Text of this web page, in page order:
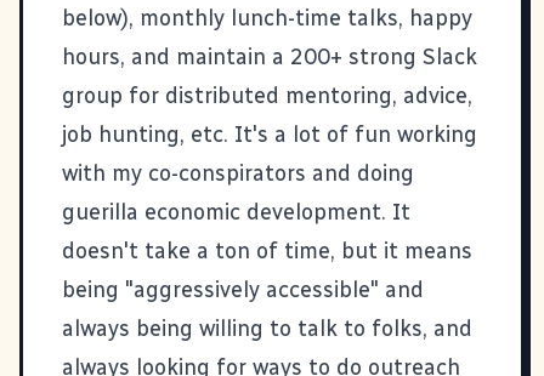
below), monthly lunch-time talks, happy
hours, and maintain a 200+ strong Slack
group for distributed mentoring, advice,
job hunting, etc. It's a lot of fun working
with my co-conspirators and doing
guerilla economic development. It
doesn't take a ton of time, but it means
being "aggressively accessible" and
always being willing to talk to folks, and
always looking for ways to do outreach